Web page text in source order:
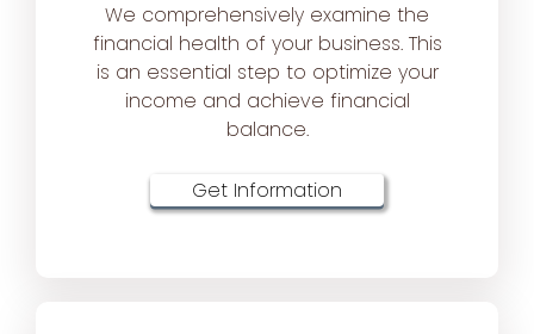
We comprehensively examine the
financial health of your business. This
is an essential step to optimize your
income and achieve financial
balance.
Get Information